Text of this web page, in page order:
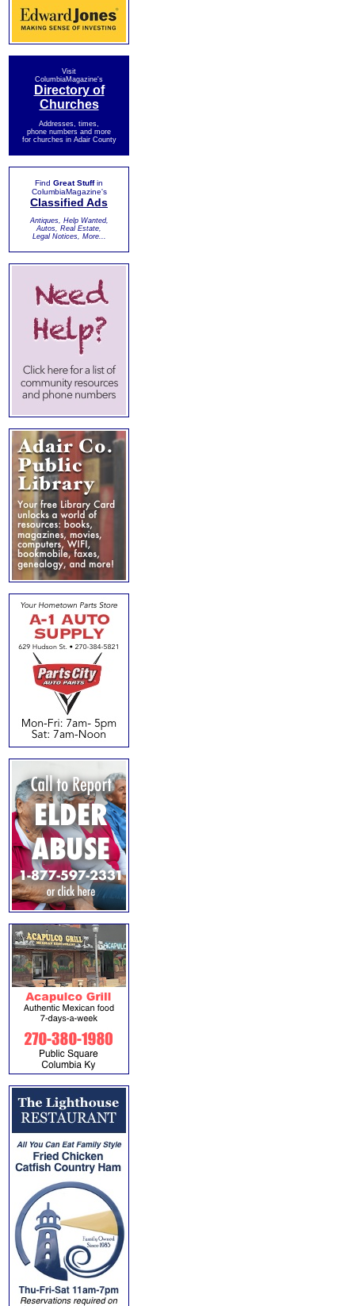
Visit
ColumbiaMagazine's
Directory of
Churches
Addresses, times,
phone numbers and more
for churches in Adair County
Find Great Stuffin
ColumbiaMagazine's
Classified Ads
Antiques, Help Wanted,
Autos, Real Estate,
Legal Notices, More...